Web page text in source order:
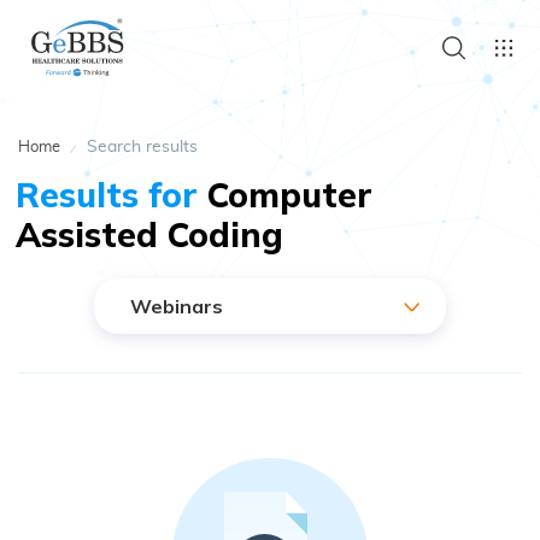
Home Search results
Results for Computer
Assisted Coding
Webinars